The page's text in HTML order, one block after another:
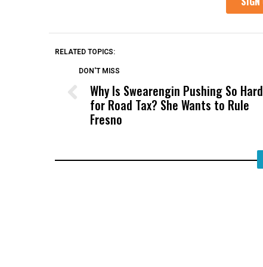
RELATED TOPICS:
DON'T MISS
Why Is Swearengin Pushing So Hard
for Road Tax? She Wants to Rule
Fresno